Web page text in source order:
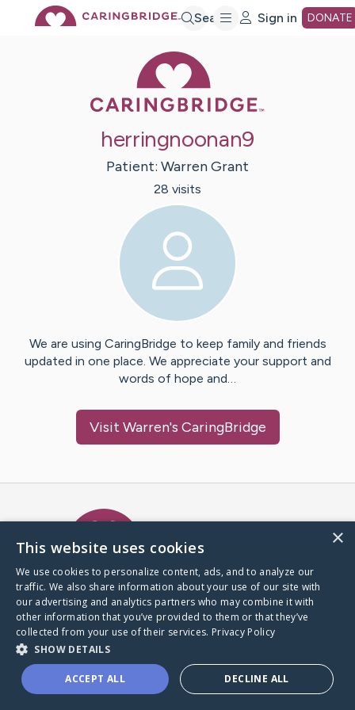
Search Sign in DONATE
herringnoonan9
Patient: WarrenGrant
28 visits
We are using CaringBridge to keep family and friends
updated in one place. We appreciate your support and
words of hope and…
Visit Warren's CaringBridge
A world where no one goes
through a health journey alone.
Donate to CaringBridge
×
This website uses cookies
We use cookies to personalize content, ads, and to analyze our
traffic. We also share information about your use of our site with
our advertising and analytics partners who may combine it with
other information that you’ve provided to them or that they’ve
collected from your use of their services. Privacy Policy
SHOW DETAILS
ACCEPT ALL DECLINE ALL